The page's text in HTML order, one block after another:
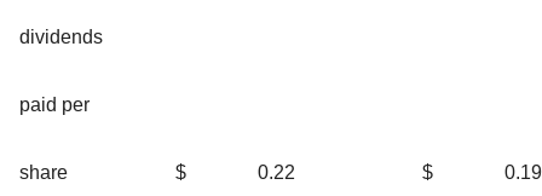
dividends
paid per
share $ 0.22 $ 0.19